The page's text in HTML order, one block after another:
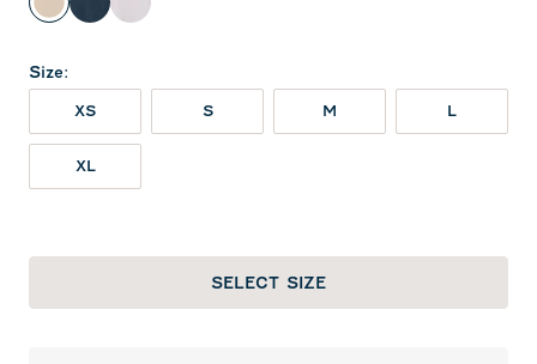
Oatmeal
Wake White
Size:
XS S M L
XL
SELECT SIZE